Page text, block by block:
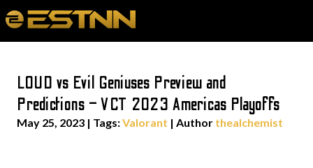
LOUD vs Evil Geniuses Preview and
Predictions – VCT 2023 Americas Playoffs
May 25, 2023 | Tags:Valorant | Author thealchemist